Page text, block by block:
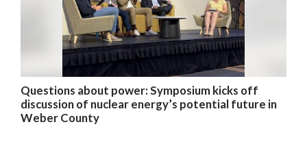
Questions about power: Symposium kicks off
discussion of nuclear energy’s potential future in
Weber County